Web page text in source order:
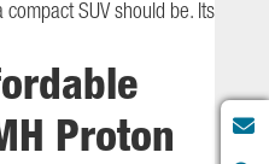
SUV should be. Its
Proton